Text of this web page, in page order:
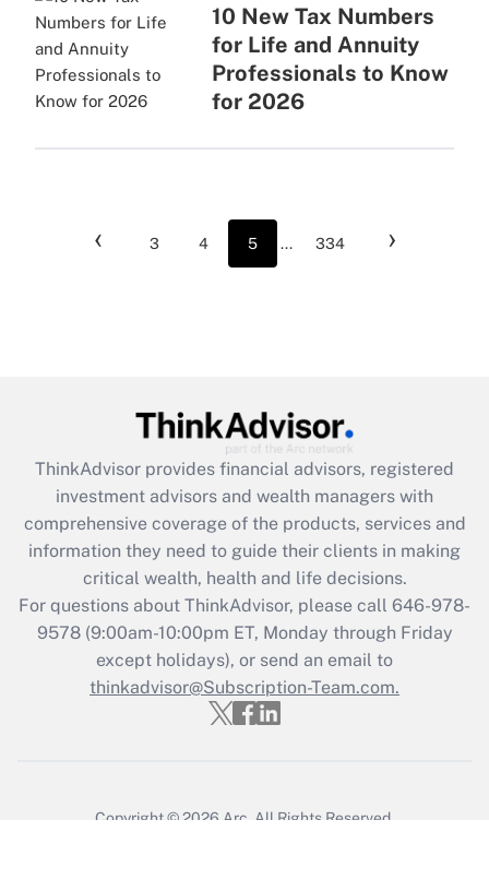
10 New Tax Numbers
for Life and Annuity
Professionals to Know
for 2026
‹ 3 4 5 ... 334 ›
ThinkAdvisor provides financial advisors, registered
investment advisors and wealth managers with
comprehensive coverage of the products, services and
information they need to guide their clients in making
critical wealth, health and life decisions.
For questions about ThinkAdvisor, please call 646-978-
9578(9:00am-10:00pm ET, Monday through Friday
except holidays), or send an email to
thinkadvisor@Subscription-Team.com.
Copyright © 2026 Arc. All Rights Reserved.